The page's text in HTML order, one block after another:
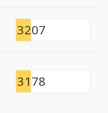
3207
3178